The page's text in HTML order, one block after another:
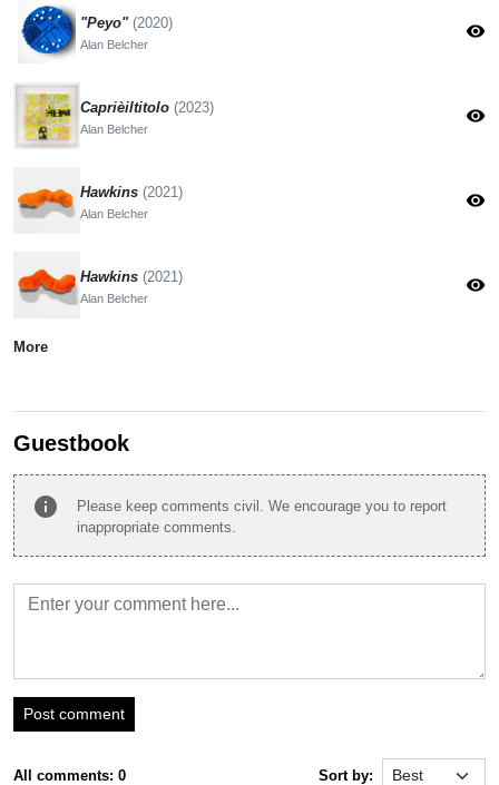
"Peyo" (2020)
Alan Belcher
visibility
Caprièiltitolo (2023)
Alan Belcher
visibility
Hawkins (2021)
Alan Belcher
visibility
Hawkins (2021)
Alan Belcher
visibility
More
Guestbook
info
Please keep comments civil. We encourage you to report
inappropriate comments.
Post comment
All comments: 0 Sort by: